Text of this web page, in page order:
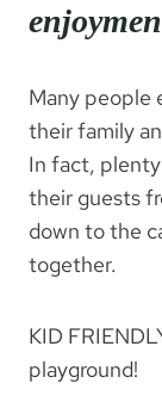
Many people
their family
In fact,
their guests
down to the
together.
KID
playground!